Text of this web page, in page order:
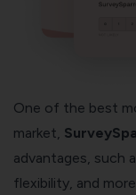
One of the best
market,
advantages, such
flexibility, and